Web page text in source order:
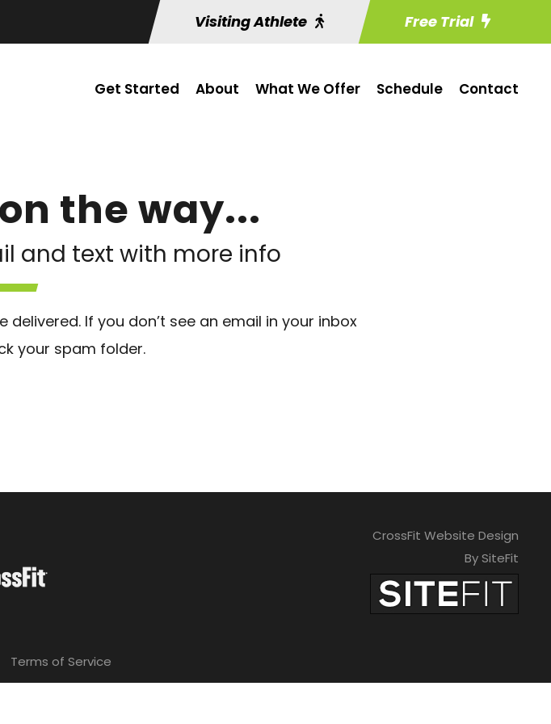
Visiting Athlete Free Trial
Get Started About What We Offer Schedule Contact
the way...
and text with more info
If you don’t see an email in your inbox
your spam folder.
CrossFit Website Design
By SiteFit
Terms of Service